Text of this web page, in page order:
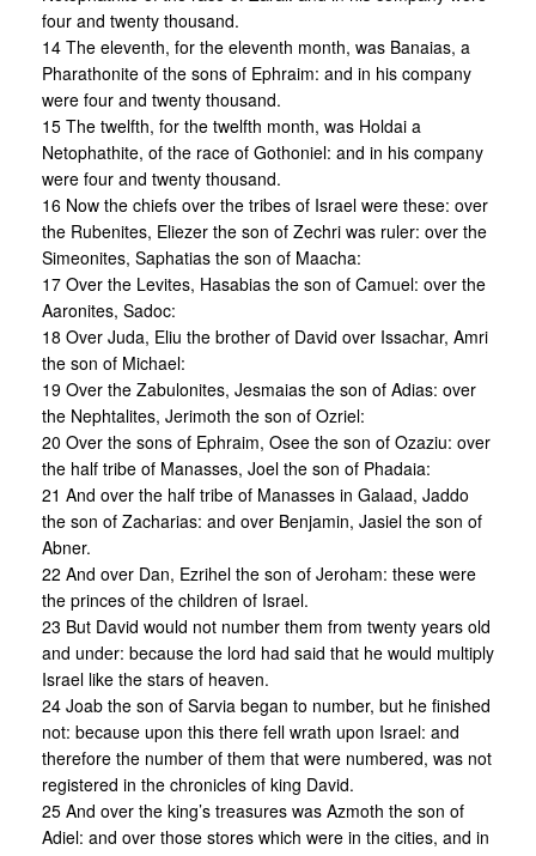
four and twenty thousand.
14 The eleventh, for the eleventh month, was Banaias, a
Pharathonite of the sons of Ephraim: and in his company
were four and twenty thousand.
15 The twelfth, for the twelfth month, was Holdai a
Netophathite, of the race of Gothoniel: and in his company
were four and twenty thousand.
16 Now the chiefs over the tribes of Israel were these: over
the Rubenites, Eliezer the son of Zechri was ruler: over the
Simeonites, Saphatias the son of Maacha:
17 Over the Levites, Hasabias the son of Camuel: over the
Aaronites, Sadoc:
18 Over Juda, Eliu the brother of David over Issachar, Amri
the son of Michael:
19 Over the Zabulonites, Jesmaias the son of Adias: over
the Nephtalites, Jerimoth the son of Ozriel:
20 Over the sons of Ephraim, Osee the son of Ozaziu: over
the half tribe of Manasses, Joel the son of Phadaia:
21 And over the half tribe of Manasses in Galaad, Jaddo
the son of Zacharias: and over Benjamin, Jasiel the son of
Abner.
22 And over Dan, Ezrihel the son of Jeroham: these were
the princes of the children of Israel.
23 But David would not number them from twenty years old
and under: because the lord had said that he would multiply
Israel like the stars of heaven.
24 Joab the son of Sarvia began to number, but he finished
not: because upon this there fell wrath upon Israel: and
therefore the number of them that were numbered, was not
registered in the chronicles of king David.
25 And over the king’s treasures was Azmoth the son of
Adiel: and over those stores which were in the cities, and in